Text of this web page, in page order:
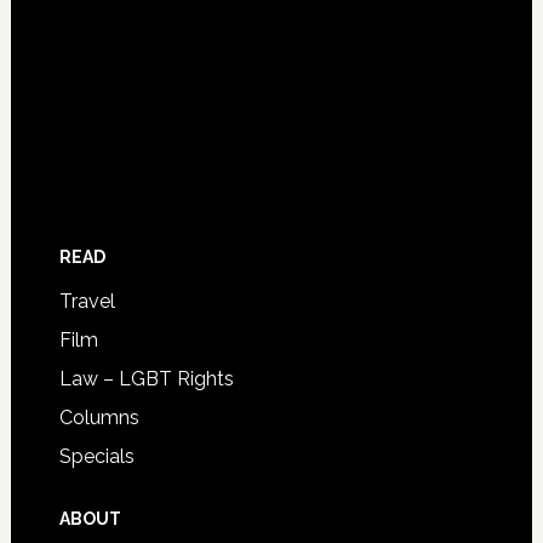
READ
Travel
Film
Law – LGBT Rights
Columns
Specials
ABOUT